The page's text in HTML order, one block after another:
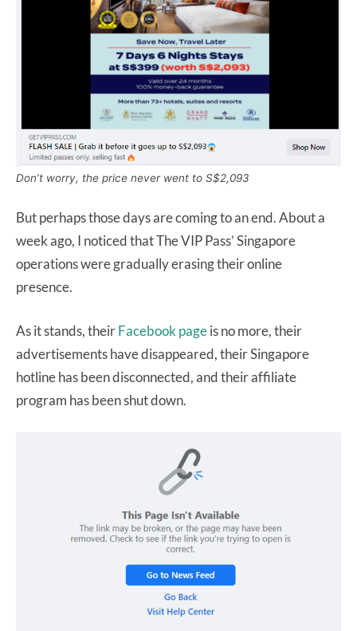
Don’t worry, the price never went to S$2,093
But perhaps those days are coming to an end. About a
week ago, I noticed that The VIP Pass’ Singapore
operations were gradually erasing their online
presence.
As it stands, theirFacebook pageis no more, their
advertisements have disappeared, their Singapore
hotline has been disconnected, and their affiliate
program has been shut down.